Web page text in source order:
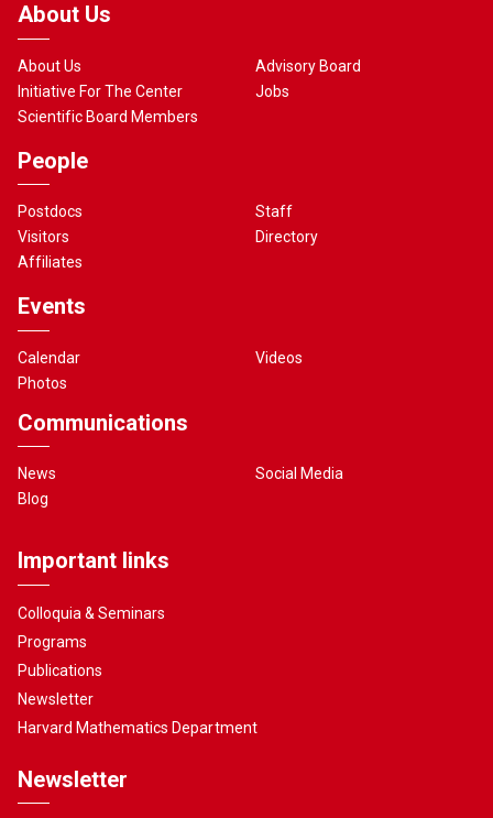
About Us
About Us
Initiative For The Center
Scientific Board Members
Advisory Board
Jobs
People
Postdocs
Visitors
Affiliates
Staff
Directory
Events
Calendar
Photos
Videos
Communications
News
Blog
Social Media
Important links
Colloquia & Seminars
Programs
Publications
Newsletter
Harvard Mathematics Department
Newsletter